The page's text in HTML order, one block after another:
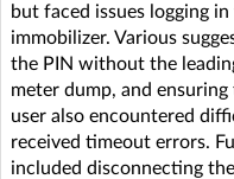
but faced issues logging
immobilizer. Various
the PIN without the
meter dump, and
user also encountered
received timeout errors.
included disconnecting